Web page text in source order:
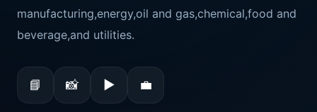
manufacturing,energy,oil and gas,chemical,food and
beverage,and utilities.
📘 📸 ▶ 💼